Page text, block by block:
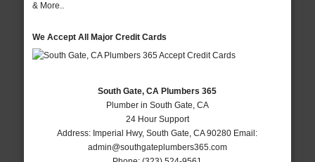
& More..
We Accept All Major Credit Cards
South Gate, CA Plumbers 365
Plumber in South Gate, CA
24 Hour Support
Address: Imperial Hwy,South Gate,CA 90280 Email:
admin@southgateplumbers365.com